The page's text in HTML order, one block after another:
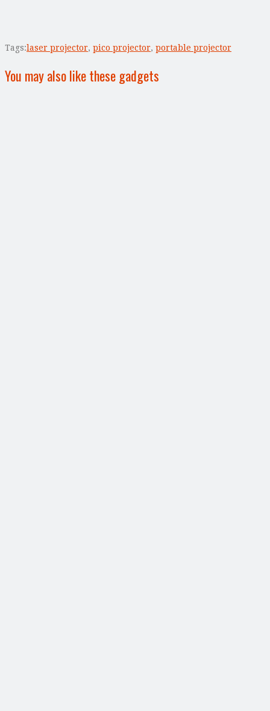
Tags:laser projector, pico projector, portable projector
You may also like these gadgets